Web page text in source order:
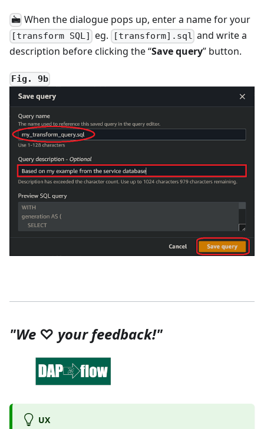
🖮 When the dialogue pops up, enter a name for your
[transform SQL] eg. [transform].sql and write a
description before clicking the “Save query” button.
Fig. 9b
"We ♡ your feedback!"
UX